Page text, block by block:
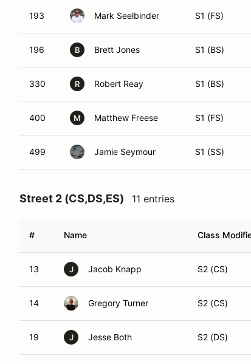
193 Mark Seelbinder S1 (FS)
196 B Brett Jones S1 (BS)
330 R Robert Reay S1 (BS)
400 M Matthew Freese S1 (FS)
499 Jamie Seymour S1 (SS)
Street 2 (CS,DS,ES) 11 entries
# Name Class
13 J Jacob Knapp S2 (CS)
14 Gregory Turner S2 (CS)
19 J Jesse Both S2 (DS)